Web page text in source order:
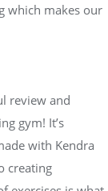
which makes our
review and
gym! It’s
with Kendra
creating